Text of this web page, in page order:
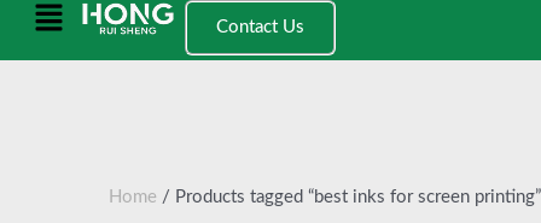
Main
Contact Us
Home / Products tagged “best inks for screen printing”